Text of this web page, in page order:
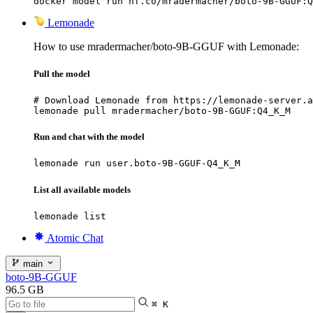
Lemonade
How to use mradermacher/boto-9B-GGUF with Lemonade:
Pull the model
# Download Lemonade from https://lemonade-
lemonade pull mradermacher/boto-9B-GGUF:Q4_K_M
Run and chat with the model
lemonade run user.boto-9B-GGUF-Q4_K_M
List all available models
lemonade list
Atomic Chat
main
boto-9B-GGUF
96.5 GB
⌘ K